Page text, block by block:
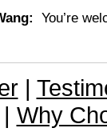
You’re
|
| Why